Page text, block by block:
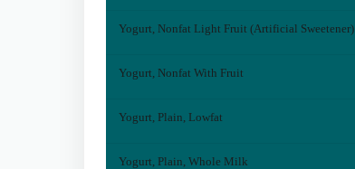
Yogurt, Nonfat Light Fruit (Artificial Sweetener)
Yogurt, Nonfat With Fruit
Yogurt, Plain, Lowfat
Yogurt, Plain, Whole Milk